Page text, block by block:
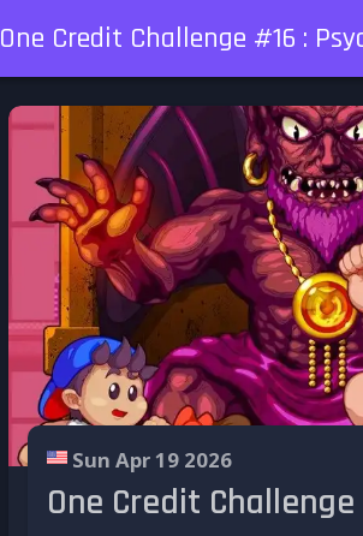
One Credit Challenge #16 :
Sun Apr 19 2026
One Credit Challenge